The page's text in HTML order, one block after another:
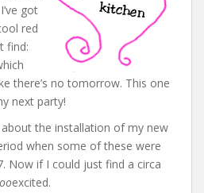
got
red
find:
there’s no tomorrow. This one
next party!
the installation of my new
when some of these were
Now if I could just find a circa
excited.